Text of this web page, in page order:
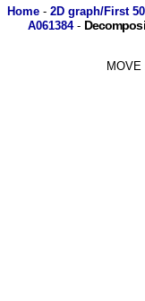
Home- 2D graph/First
A061384-